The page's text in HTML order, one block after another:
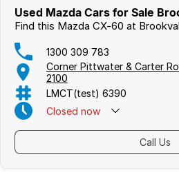
Used Mazda Cars for Sale
Find this Mazda CX-60 at
1300 309 783
Corner Pittwater & Carter
2100
LMCT(test) 6390
Closed now
Call Us